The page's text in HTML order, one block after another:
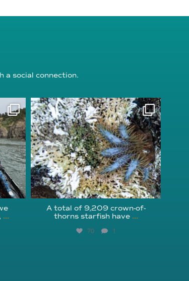
a social connection.
...
reefcheckfoundation
Aug 3
A total of 9,209 crown-of-
thorns starfish have ...
70 1